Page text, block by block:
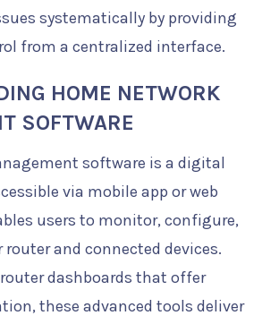
systematically by providing
from a centralized interface.
HOME NETWORK
SOFTWARE
software is a digital
via mobile app or web
users to monitor, configure,
and connected devices.
dashboards that offer
these advanced tools deliver